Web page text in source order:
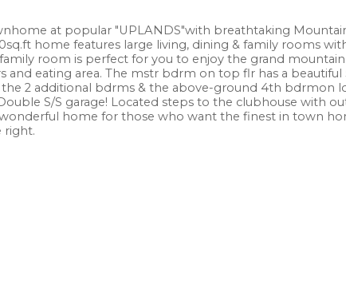
at popular "UPLANDS"with breathtaking
home features large living, dining & family rooms
room is perfect for you to enjoy the grand mountain
and eating area. The mstr bdrm on top flr has a beautiful
2 additional bdrms & the above-ground 4th bdrmon
S/S garage! Located steps to the clubhouse with
home for those who want the finest in town
right.